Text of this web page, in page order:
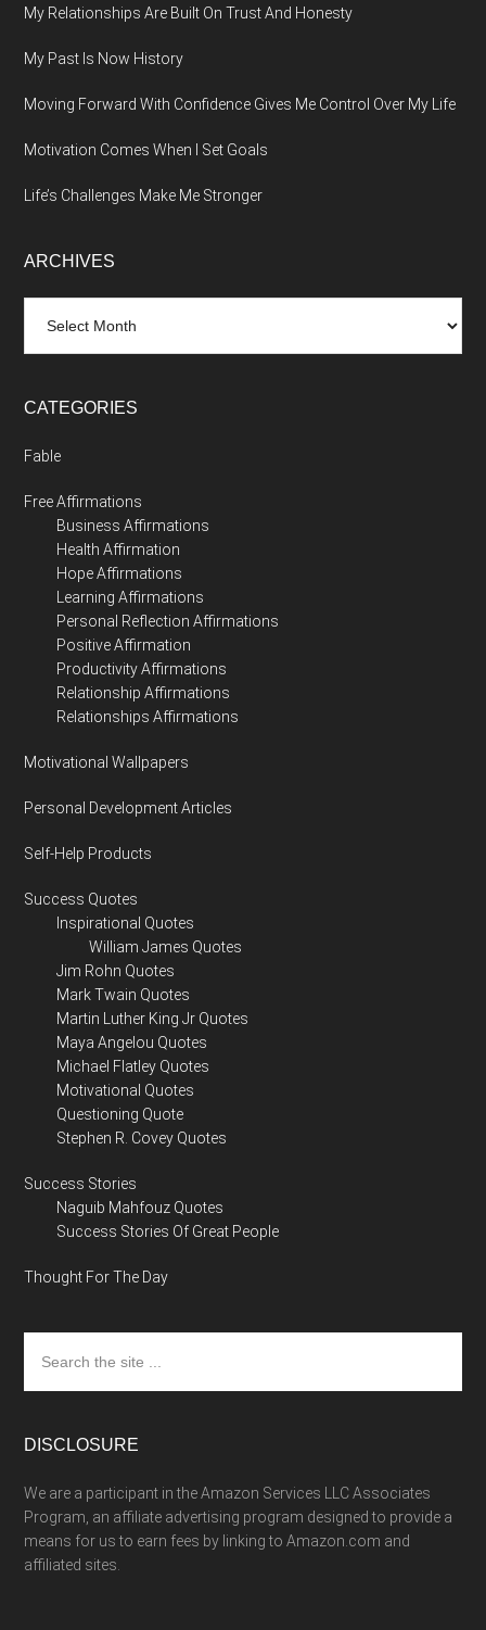
My Relationships Are Built On Trust And Honesty
My Past Is Now History
Moving Forward With Confidence Gives Me Control Over My Life
Motivation Comes When I Set Goals
Life’s Challenges Make Me Stronger
ARCHIVES
CATEGORIES
Fable
Free Affirmations
Business Affirmations
Health Affirmation
Hope Affirmations
Learning Affirmations
Personal Reflection Affirmations
Positive Affirmation
Productivity Affirmations
Relationship Affirmations
Relationships Affirmations
Motivational Wallpapers
Personal Development Articles
Self-Help Products
Success Quotes
Inspirational Quotes
William James Quotes
Jim Rohn Quotes
Mark Twain Quotes
Martin Luther King Jr Quotes
Maya Angelou Quotes
Michael Flatley Quotes
Motivational Quotes
Questioning Quote
Stephen R. Covey Quotes
Success Stories
Naguib Mahfouz Quotes
Success Stories Of Great People
Thought For The Day
the
site
DISCLOSURE
We are a participant in the Amazon Services LLC Associates
Program, an affiliate advertising program designed to provide a
means for us to earn fees by linking to Amazon.com and
affiliated sites.